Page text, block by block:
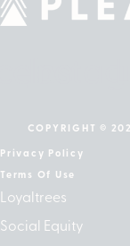
COPYRIGHT ©
Privacy Policy
Terms Of Use
Loyaltrees
Social Equity